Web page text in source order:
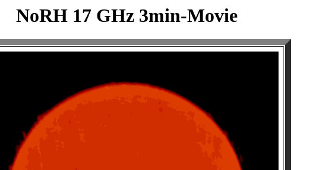
NoRH 17 GHz 3min-Movie